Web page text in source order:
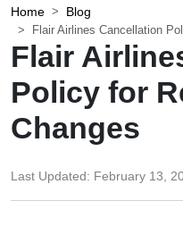
Home Blog
Flair Airlines Cancellation
Flair
Policy for
Changes
Last Updated: February 13,